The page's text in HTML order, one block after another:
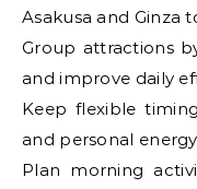
Asakusa and Ginza
Group attractions
and improve daily
Keep flexible
and personal
Plan morning